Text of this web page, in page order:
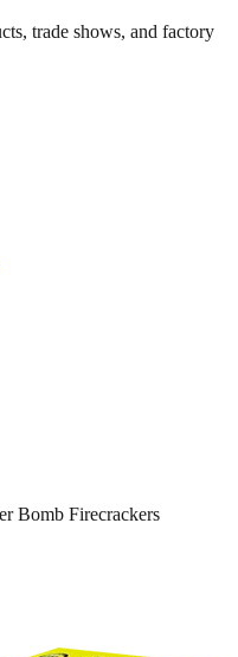
trade shows, and factory
Bomb Firecrackers